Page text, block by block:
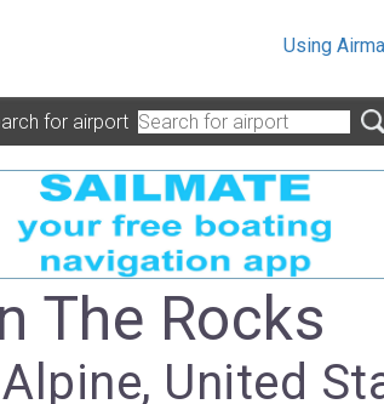
Using
for airport
The Rocks
United